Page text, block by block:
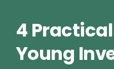
4
Young